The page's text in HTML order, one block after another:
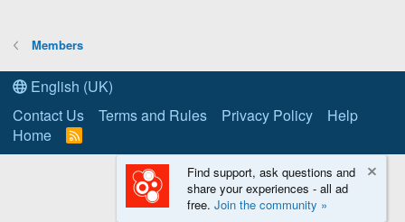
Members
English (UK)
Contact Us
Terms and Rules Privacy Policy
Help
Home
R
S
Find support, ask questions and
share your experiences - all ad
free. Join the community »